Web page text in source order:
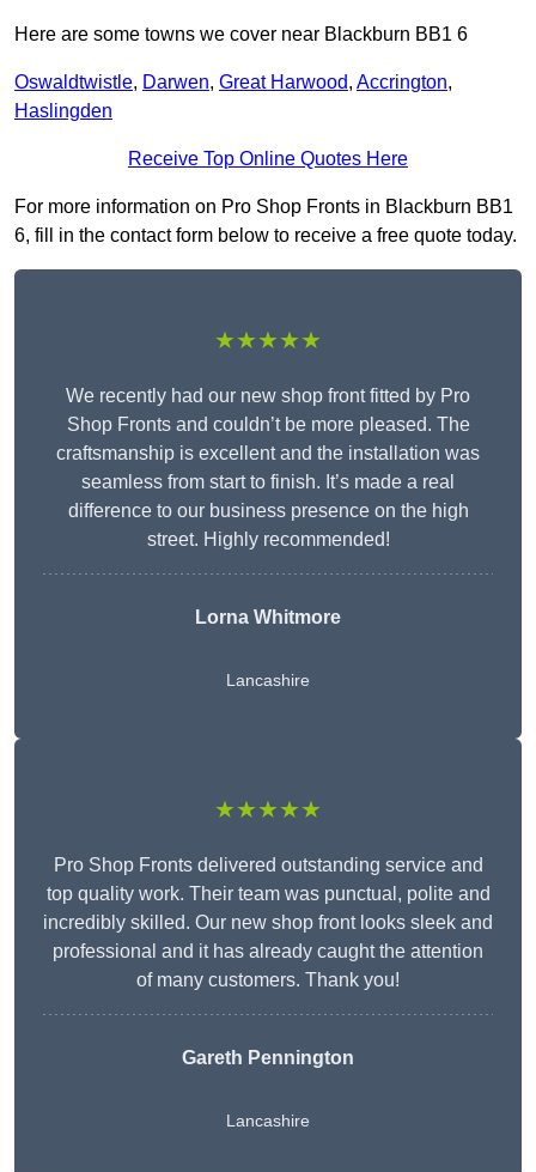
Here are some towns we cover near Blackburn BB1 6
Oswaldtwistle, Darwen, Great Harwood, Accrington,
Haslingden
Receive Top Online Quotes Here
For more information on Pro Shop Fronts in Blackburn BB1
6, fill in the contact form below to receive a free quote today.
★★★★★
We recently had our new shop front fitted by Pro
Shop Fronts and couldn’t be more pleased. The
craftsmanship is excellent and the installation was
seamless from start to finish. It’s made a real
difference to our business presence on the high
street. Highly recommended!
Lorna Whitmore
Lancashire
★★★★★
Pro Shop Fronts delivered outstanding service and
top quality work. Their team was punctual, polite and
incredibly skilled. Our new shop front looks sleek and
professional and it has already caught the attention
of many customers. Thank you!
Gareth Pennington
Lancashire